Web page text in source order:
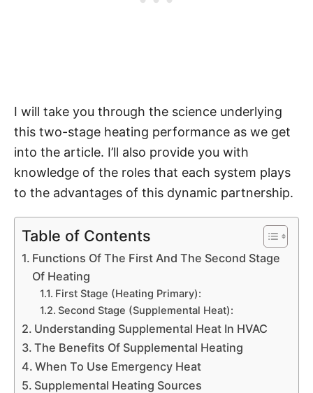
I will take you through the science underlying
this two-stage heating performance as we get
into the article. I’ll also provide you with
knowledge of the roles that each system plays
to the advantages of this dynamic partnership.
Table of Contents
Functions Of The First And The Second Stage
Of Heating
First Stage (Heating Primary):
Second Stage (Supplemental Heat):
Understanding Supplemental Heat In HVAC
The Benefits Of Supplemental Heating
When To Use Emergency Heat
Supplemental Heating Sources